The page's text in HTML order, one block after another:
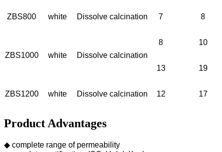
ZBS800 white Dissolve calcination 7 8
ZBS1000 white Dissolve calcination
8 10
13 19
ZBS1200 white Dissolve calcination 12 17
Product Advantages
◆ complete range of permeability